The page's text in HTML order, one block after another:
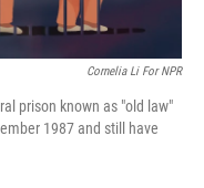
Cornelia Li For NPR
prison known as "old law"
1987 and still have